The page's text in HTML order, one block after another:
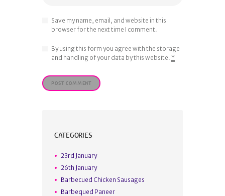
Save my name, email, and website in this
browser for the next time I comment.
By using this form you agree with the storage
and handling of your data by this website. *
CATEGORIES
23rd January
26th January
Barbecued Chicken Sausages
Barbequed Paneer